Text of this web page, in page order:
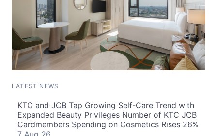
LATEST NEWS
KTC and JCB Tap Growing Self-Care Trend with
Expanded Beauty Privileges Number of KTC JCB
Cardmembers Spending on Cosmetics Rises 26%